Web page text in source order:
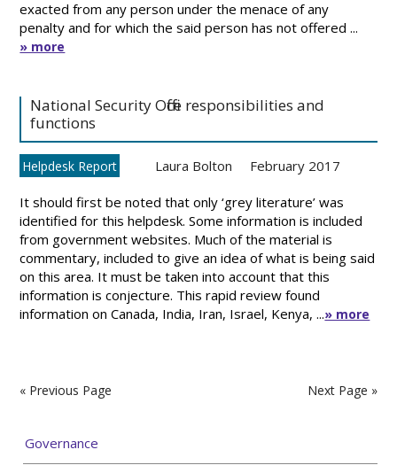
exacted from any person under the menace of any
penalty and for which the said person has not offered ...
» more
National Security Office responsibilities and
functions
Helpdesk Report Laura Bolton February 2017
It should first be noted that only ‘grey literature’ was
identified for this helpdesk. Some information is included
from government websites. Much of the material is
commentary, included to give an idea of what is being said
on this area. It must be taken into account that this
information is conjecture. This rapid review found
information on Canada, India, Iran, Israel, Kenya, ...» more
« Previous Page Next Page »
Governance